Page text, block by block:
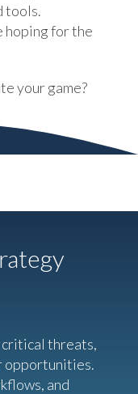
tools.
hoping for the
your game?
critical threats,
opportunities.
and